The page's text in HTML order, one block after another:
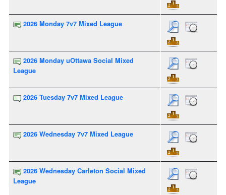
2026 Monday 7v7 Mixed League
2026 Monday uOttawa Social Mixed
League
2026 Tuesday 7v7 Mixed League
2026 Wednesday 7v7 Mixed League
2026 Wednesday Carleton Social Mixed
League